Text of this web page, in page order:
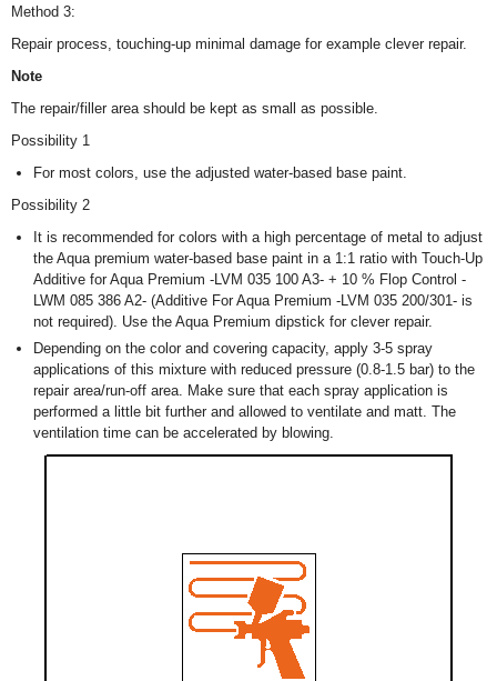
Method 3:
Repair process, touching-up minimal damage for example clever repair.
Note
The repair/filler area should be kept as small as possible.
Possibility 1
For most colors, use the adjusted water-based base paint.
Possibility 2
It is recommended for colors with a high percentage of metal to adjust
the Aqua premium water-based base paint in a 1:1 ratio with Touch-Up
Additive for Aqua Premium -LVM 035 100 A3- + 10 % Flop Control -
LWM 085 386 A2- (Additive For Aqua Premium -LVM 035 200/301- is
not required). Use the Aqua Premium dipstick for clever repair.
Depending on the color and covering capacity, apply 3-5 spray
applications of this mixture with reduced pressure (0.8-1.5 bar) to the
repair area/run-off area. Make sure that each spray application is
performed a little bit further and allowed to ventilate and matt. The
ventilation time can be accelerated by blowing.